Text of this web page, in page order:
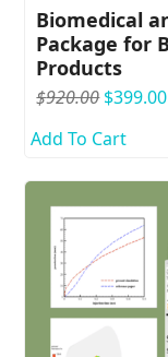
Biomedical
Package for
Products
$920.00 Original
was:
$399.00
Add To Cart